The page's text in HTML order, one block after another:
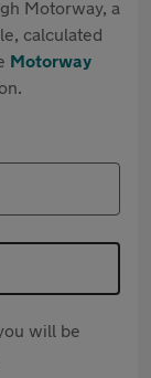
Motorway, a
calculated
Motorway
will be